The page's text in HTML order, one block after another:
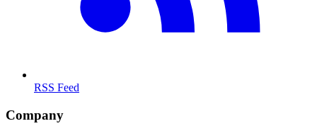
RSS Feed
Company